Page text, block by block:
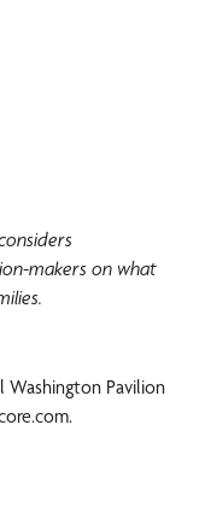
makers on what
Pavilion